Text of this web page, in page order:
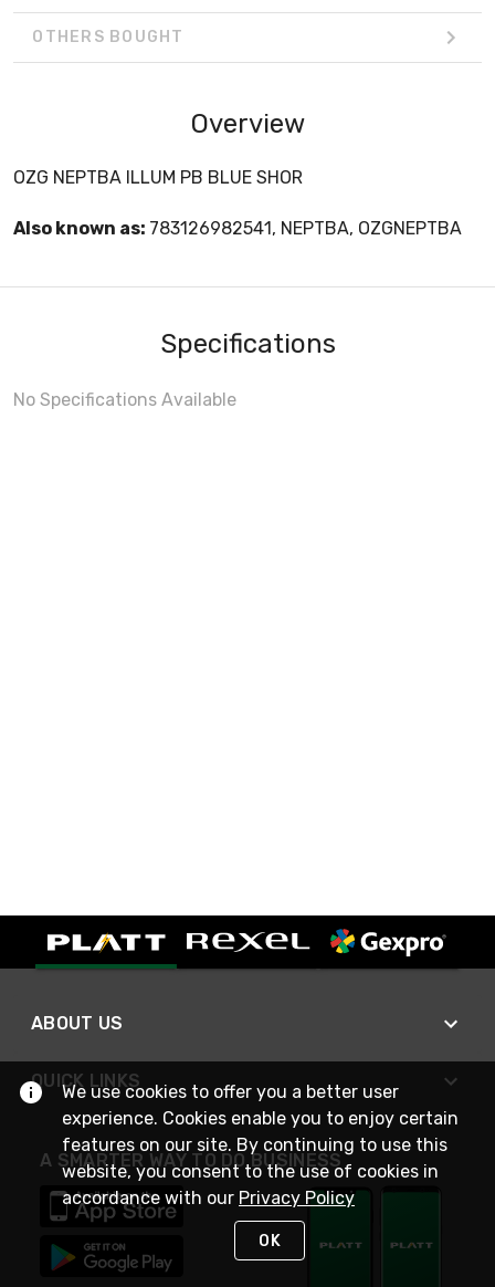
OTHERS BOUGHT
Overview
OZG NEPTBA ILLUM PB BLUE SHOR
Also known as: 783126982541, NEPTBA, OZGNEPTBA
Specifications
No Specifications Available
ABOUT US
QUICK LINKS
A SMARTER WAY TO DO BUSINESS
We use cookies to offer you a better user
experience. Cookies enable you to enjoy certain
features on our site. By continuing to use this
website, you consent to the use of cookies in
accordance with our Privacy Policy
OK